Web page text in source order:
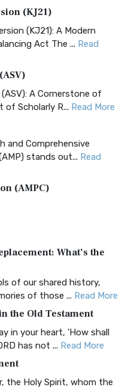
(KJ21)
(KJ21): A Modern
Act The ... Read
A Cornerstone of
of Scholarly R... Read More
and Comprehensive
stands out... Read
(AMPC)
Editio...
(AKJV): A Timeless
Version (AK...
an acronym...Read More
Bib...
What’s the
of our shared history,
of those ... Read More
the Old Testament
in your heart, 'How shall
has not ... Read More
the Holy Spirit, whom the